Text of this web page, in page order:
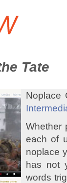
Tate
Noplace
Whether
each of
noplace
has not
words